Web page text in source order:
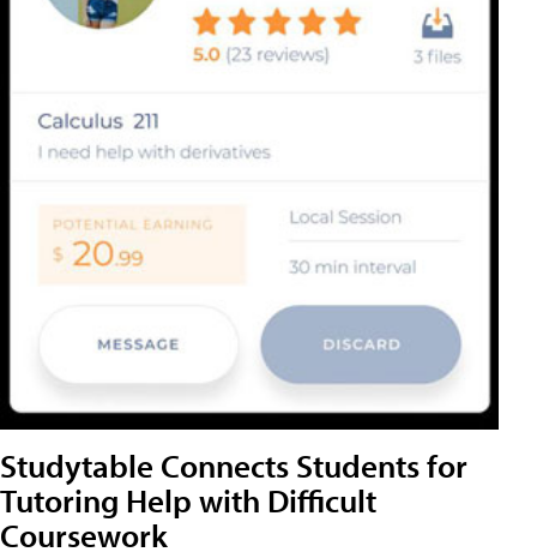
Studytable Connects Students for
Tutoring Help with Difficult
Coursework